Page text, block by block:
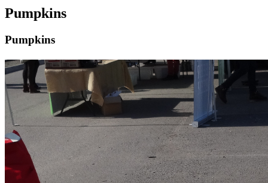
Farmers
HAT
FESTIVAL
WHITE
HAT
Pumpkins
Pumpkins